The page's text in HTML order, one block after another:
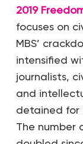
2019
focuses on
MBS’
intensified
journalists,
and
detained for
The number